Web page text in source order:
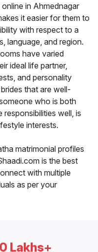
in Ahmednagar
it easier for them to
with respect to a
language, and region.
have varied
ideal life partner,
and personality
that are well-
who is both
well, is
interests.
matrimonial profiles
is the best
with multiple
as per your
Lakhs+